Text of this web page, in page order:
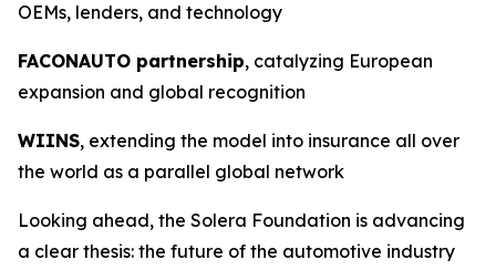
OEMs, lenders, and technology
FACONAUTO partnership, catalyzing European
expansion and global recognition
WIINS, extending the model into insurance all over
the world as a parallel global network
Looking ahead, the Solera Foundation is advancing
a clear thesis: the future of the automotive industry